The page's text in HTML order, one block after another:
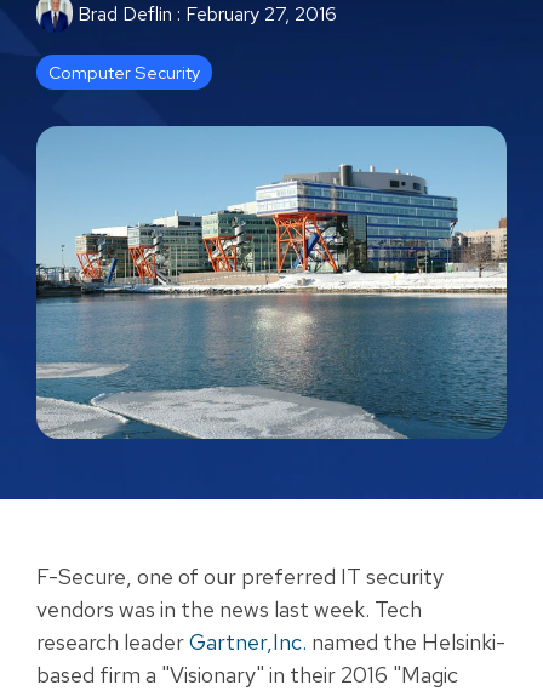
Brad Deflin : February 27, 2016
Computer Security
F-Secure, one of our preferred IT security
vendors was in the news last week. Tech
research leaderGartner,Inc. named the Helsinki-
based firm a "Visionary" in their 2016 "Magic